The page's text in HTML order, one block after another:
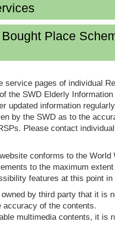
Place
service pages of individual
the SWD Elderly
updated information
by the SWD as to the
Please contact
conforms to the
to the maximum
features at this point in
by third party that it is
of the contents.
multimedia contents, it is